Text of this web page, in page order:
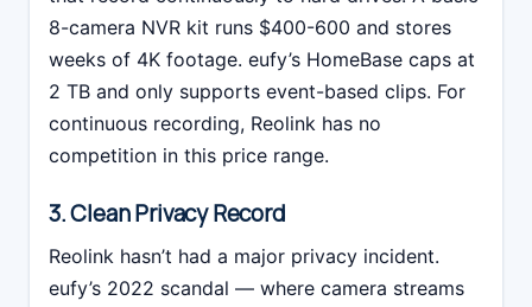
8-camera NVR kit runs $400-600 and stores
weeks of 4K footage. eufy’s HomeBase caps at
2 TB and only supports event-based clips. For
continuous recording, Reolink has no
competition in this price range.
3. Clean Privacy Record
Reolink hasn’t had a major privacy incident.
eufy’s 2022 scandal — where camera streams